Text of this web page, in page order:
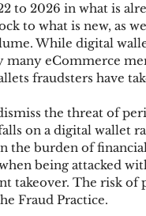
acquisition
to 2026 in what is
to what is new, as
While digital
many eCommerce
fraudsters have
the threat of
on a digital wallet
the burden of
being attacked
takeover. The risk of
Fraud Practice.